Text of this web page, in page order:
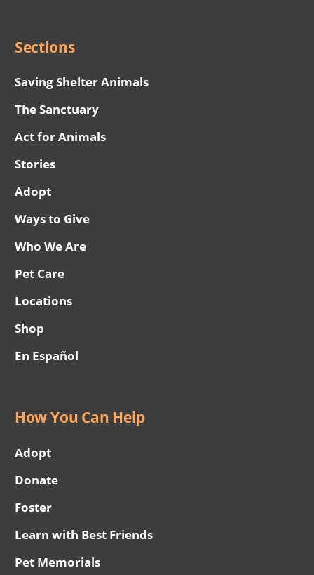
Sections
Saving Shelter Animals
The Sanctuary
Act for Animals
Stories
Adopt
Ways to Give
Who We Are
Pet Care
Locations
Shop
En Español
How You Can Help
Adopt
Donate
Foster
Learn with Best Friends
Pet Memorials